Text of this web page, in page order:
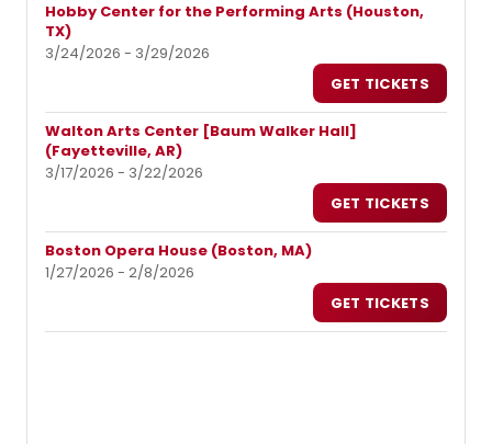
Hobby Center for the Performing Arts (Houston,
TX)
3/24/2026 - 3/29/2026
GET TICKETS
Walton Arts Center [Baum Walker Hall]
(Fayetteville, AR)
3/17/2026 - 3/22/2026
GET TICKETS
Boston Opera House (Boston, MA)
1/27/2026 - 2/8/2026
GET TICKETS